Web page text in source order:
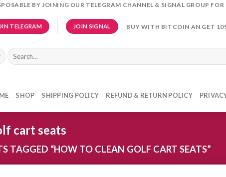
BY JOINING OUR TELEGRAM CHANNEL & SIGNAL GROUP
TELEGRAM JOIN SIGNAL BUY WITH BITCOIN AN GET
Search
for:
SHOP SHIPPING POLICY REFUND & RETURN POLICY
cart seats
TAGGED “HOW TO CLEAN GOLF CART SEATS”